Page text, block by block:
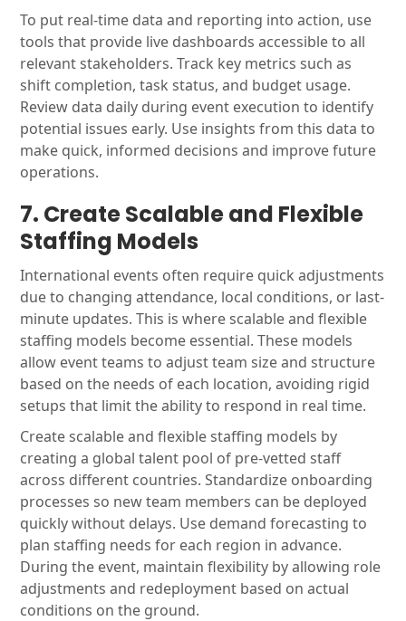
To put real-time data and reporting into action, use
tools that provide live dashboards accessible to all
relevant stakeholders. Track key metrics such as
shift completion, task status, and budget usage.
Review data daily during event execution to identify
potential issues early. Use insights from this data to
make quick, informed decisions and improve future
operations.
7. Create Scalable and Flexible
Staffing Models
International events often require quick adjustments
due to changing attendance, local conditions, or last-
minute updates. This is where scalable and flexible
staffing models become essential. These models
allow event teams to adjust team size and structure
based on the needs of each location, avoiding rigid
setups that limit the ability to respond in real time.
Create scalable and flexible staffing models by
creating a global talent pool of pre-vetted staff
across different countries. Standardize onboarding
processes so new team members can be deployed
quickly without delays. Use demand forecasting to
plan staffing needs for each region in advance.
During the event, maintain flexibility by allowing role
adjustments and redeployment based on actual
conditions on the ground.